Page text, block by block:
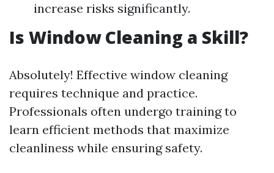
increase risks significantly.
Is Window Cleaning a Skill?
Absolutely! Effective window cleaning
requires technique and practice.
Professionals often undergo training to
learn efficient methods that maximize
cleanliness while ensuring safety.